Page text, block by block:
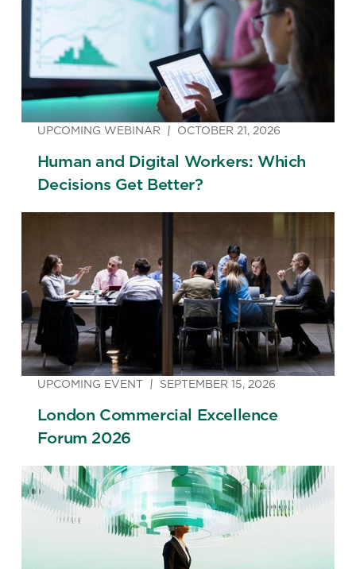
UPCOMING WEBINAR OCTOBER 21, 2026
Human and Digital Workers: Which
Decisions Get Better?
UPCOMING EVENT SEPTEMBER 15, 2026
London Commercial Excellence
Forum 2026